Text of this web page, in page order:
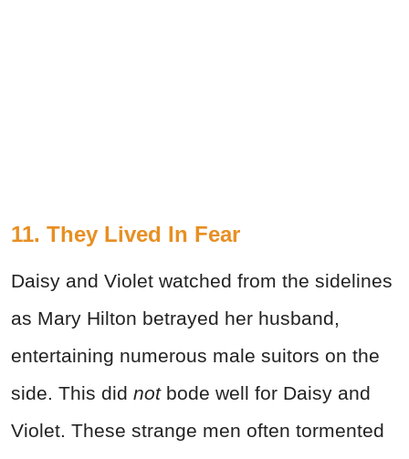
11. They Lived In Fear
Daisy and Violet watched from the sidelines
as Mary Hilton betrayed her husband,
entertaining numerous male suitors on the
side. This did notbode well for Daisy and
Violet. These strange men often tormented